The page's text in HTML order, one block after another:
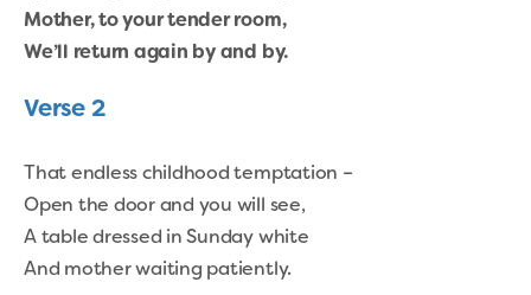
Mother, to your tender room,
We’ll return again by and by.
Verse 2
That endless childhood temptation –
Open the door and you will see,
A table dressed in Sunday white
And mother waiting patiently.